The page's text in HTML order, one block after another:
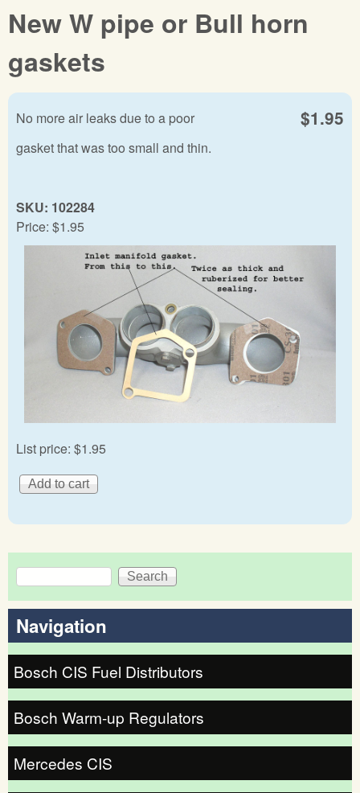
New W pipe or Bull horn
gaskets
$1.95
No more air leaks due to a poor
gasket that was too small and thin.
SKU: 102284
Price: $1.95
List price: $1.95
Search form
Search
Navigation
Bosch CIS Fuel Distributors
Bosch Warm-up Regulators
Mercedes CIS